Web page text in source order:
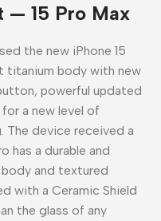
— 15 Pro Max
the new iPhone 15
titanium body with new
powerful updated
a new level of
The device received a
has a durable and
and textured
with a Ceramic Shield
the glass of any